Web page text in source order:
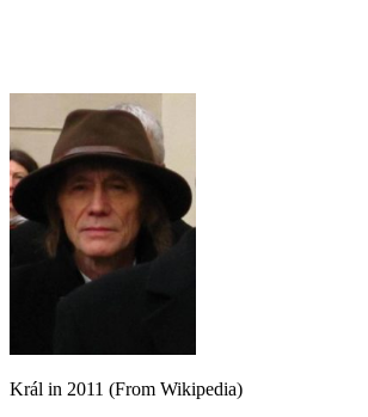
Král in 2011 (From Wikipedia)